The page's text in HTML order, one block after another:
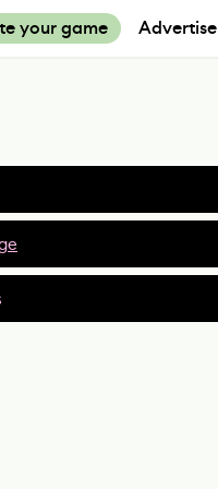
your game Advertise